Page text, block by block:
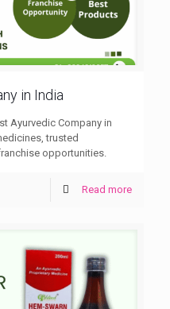
in India
Ayurvedic Company in
trusted
opportunities.
Read more